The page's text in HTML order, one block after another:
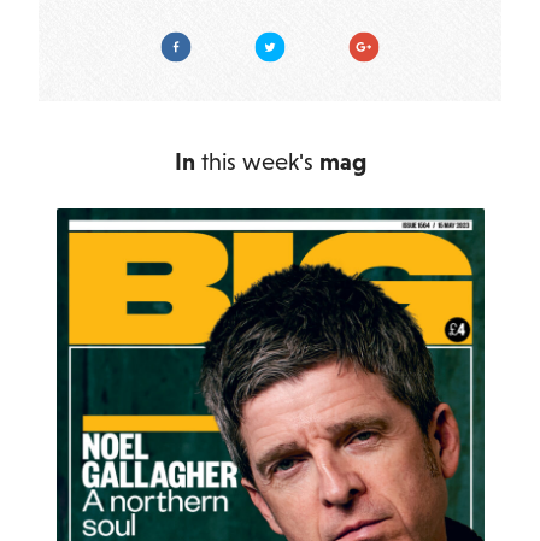
Facebook Twitter Google Plus
In this week's mag